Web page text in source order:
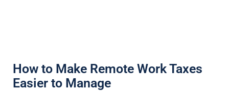
How to Make Remote Work Taxes
Easier to Manage